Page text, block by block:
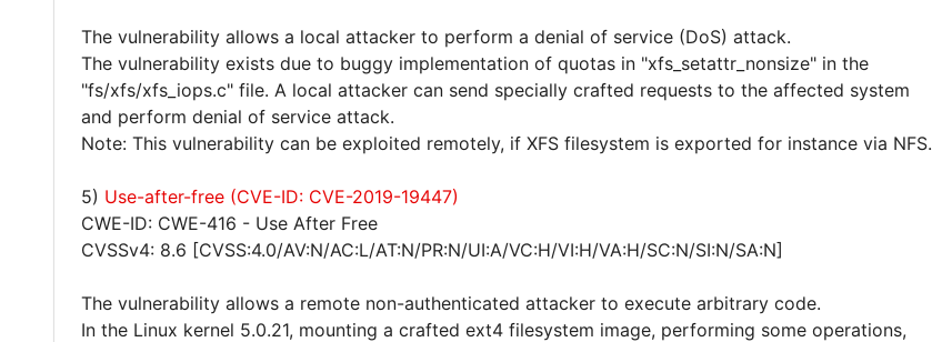
The vulnerability allows a local attacker to perform a denial of service (DoS) attack.
The vulnerability exists due to buggy implementation of quotas in "xfs_setattr_nonsize" in the
"fs/xfs/xfs_iops.c" file. A local attacker can send specially crafted requests to the affected system
and perform denial of service attack.
Note: This vulnerability can be exploited remotely, if XFS filesystem is exported for instance via NFS.
5) Use-after-free (CVE-ID: CVE-2019-19447)
CWE-ID: CWE-416 - Use After Free
CVSSv4: 8.6 [CVSS:4.0/AV:N/AC:L/AT:N/PR:N/UI:A/VC:H/VI:H/VA:H/SC:N/SI:N/SA:N]
The vulnerability allows a remote non-authenticated attacker to execute arbitrary code.
In the Linux kernel 5.0.21, mounting a crafted ext4 filesystem image, performing some operations,